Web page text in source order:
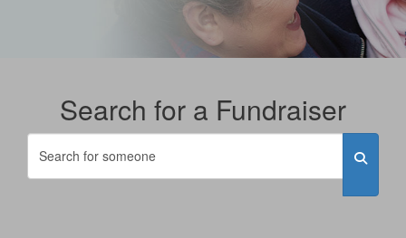
Search for a Fundraiser